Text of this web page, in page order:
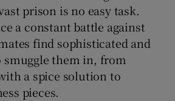
prison is no easy task.
a constant battle against
find sophisticated and
smuggle them in, from
a spice solution to
pieces.